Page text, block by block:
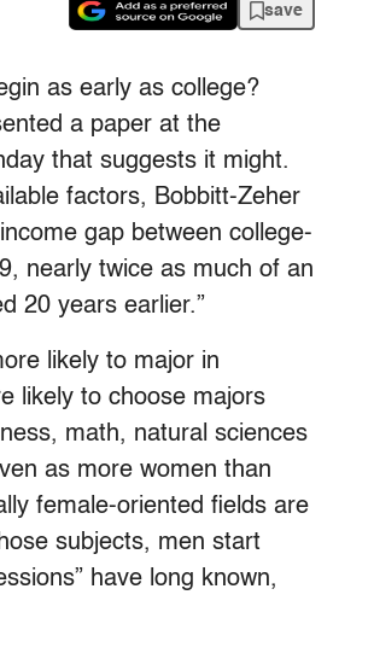
save
as early as college?
a paper at the
that suggests it might.
factors, Bobbitt-Zeher
gap between college-
nearly twice as much of an
20 years earlier.”
likely to major in
likely to choose majors
math, natural sciences
as more women than
female-oriented fields are
subjects, men start
have long known,